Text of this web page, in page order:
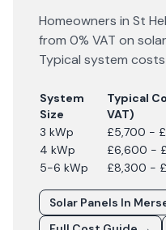
Homeowners in St
from 0% VAT on
Typical system
System
Size
Typical
VAT)
3 kWp
£5,700 -
4 kWp
£6,600 -
5-6 kWp
£8,300 -
Solar Panels In